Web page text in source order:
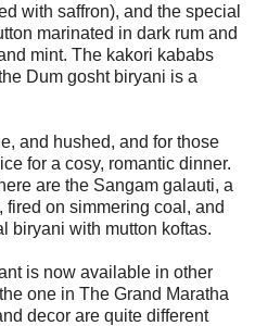
with saffron), and the special
marinated in dark rum and
mint. The kakori kababs
Dum gosht biryani is a
and hushed, and for those
for a cosy, romantic dinner.
are the Sangam galauti, a
on simmering coal, and
biryani with mutton koftas.
is now available in other
one in The Grand Maratha
decor are quite different